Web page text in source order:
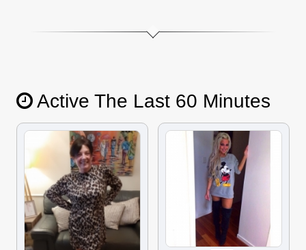
Active The Last 60 Minutes